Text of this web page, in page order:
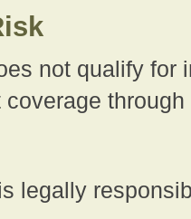
not qualify for
legally